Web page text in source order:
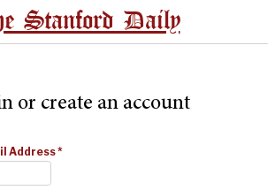
Stanford Daily
or create an account
Address*